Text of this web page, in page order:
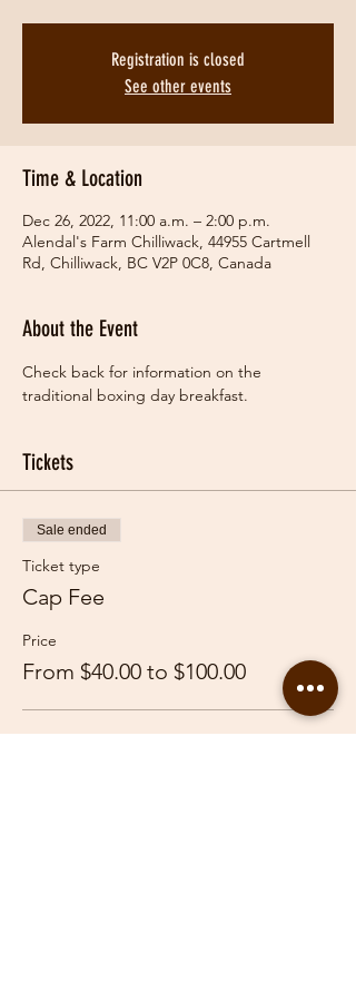
Registration is closed
See other events
Time & Location
Dec 26, 2022, 11:00 a.m. – 2:00 p.m.
Alendal's Farm Chilliwack, 44955 Cartmell
Rd, Chilliwack, BC V2P 0C8, Canada
About the Event
Check back for information on the
traditional boxing day breakfast.
Tickets
Sale ended
Ticket type
Cap Fee
Price
From $40.00 to $100.00